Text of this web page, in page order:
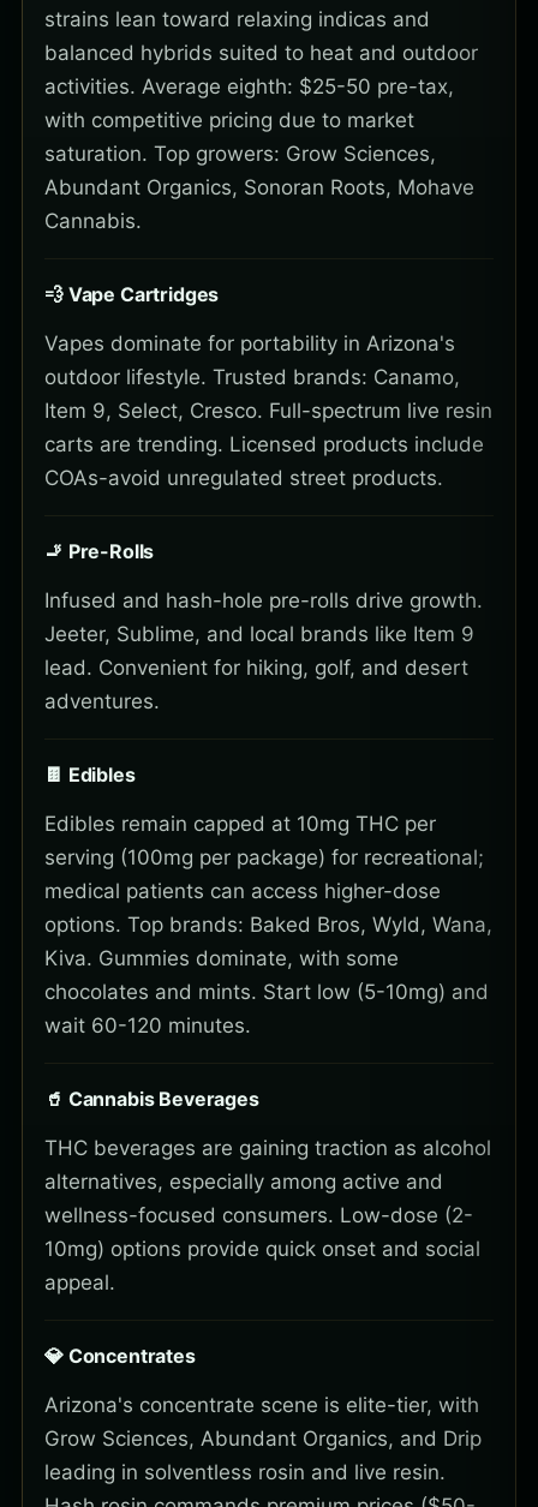
strains lean toward relaxing indicas and
balanced hybrids suited to heat and outdoor
activities. Average eighth: $25-50 pre-tax,
with competitive pricing due to market
saturation. Top growers: Grow Sciences,
Abundant Organics, Sonoran Roots, Mohave
Cannabis.
💨 Vape Cartridges
Vapes dominate for portability in Arizona's
outdoor lifestyle. Trusted brands: Canamo,
Item 9, Select, Cresco. Full-spectrum live resin
carts are trending. Licensed products include
COAs-avoid unregulated street products.
🚬 Pre-Rolls
Infused and hash-hole pre-rolls drive growth.
Jeeter, Sublime, and local brands like Item 9
lead. Convenient for hiking, golf, and desert
adventures.
🍫 Edibles
Edibles remain capped at 10mg THC per
serving (100mg per package) for recreational;
medical patients can access higher-dose
options. Top brands: Baked Bros, Wyld, Wana,
Kiva. Gummies dominate, with some
chocolates and mints. Start low (5-10mg) and
wait 60-120 minutes.
🥤 Cannabis Beverages
THC beverages are gaining traction as alcohol
alternatives, especially among active and
wellness-focused consumers. Low-dose (2-
10mg) options provide quick onset and social
appeal.
💎 Concentrates
Arizona's concentrate scene is elite-tier, with
Grow Sciences, Abundant Organics, and Drip
leading in solventless rosin and live resin.